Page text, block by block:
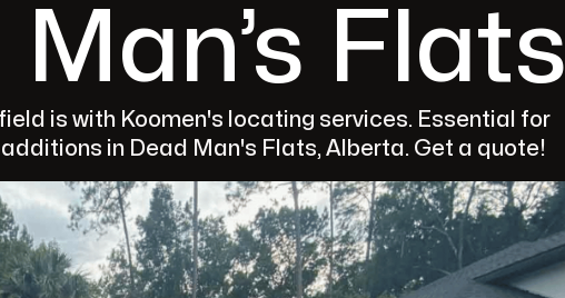
Man’s Flats
is with Koomen's locating services. Essential for
in Dead Man's Flats, Alberta. Get a quote!